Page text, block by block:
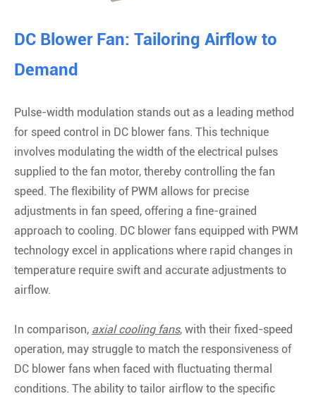
DC Blower Fan: Tailoring Airflow to
Demand
Pulse-width modulation stands out as a leading method
for speed control in DC blower fans. This technique
involves modulating the width of the electrical pulses
supplied to the fan motor, thereby controlling the fan
speed. The flexibility of PWM allows for precise
adjustments in fan speed, offering a fine-grained
approach to cooling. DC blower fans equipped with PWM
technology excel in applications where rapid changes in
temperature require swift and accurate adjustments to
airflow.
In comparison, axial cooling fans, with their fixed-speed
operation, may struggle to match the responsiveness of
DC blower fans when faced with fluctuating thermal
conditions. The ability to tailor airflow to the specific